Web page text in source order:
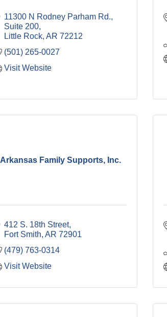
11300 N Rodney Parham Rd.
Suite 200
Little Rock AR 72212
(501) 265-0027
Visit Website
Arkansas Family Supports, Inc.
412 S. 18th Street
Fort Smith AR 72901
(479) 763-0314
Visit Website